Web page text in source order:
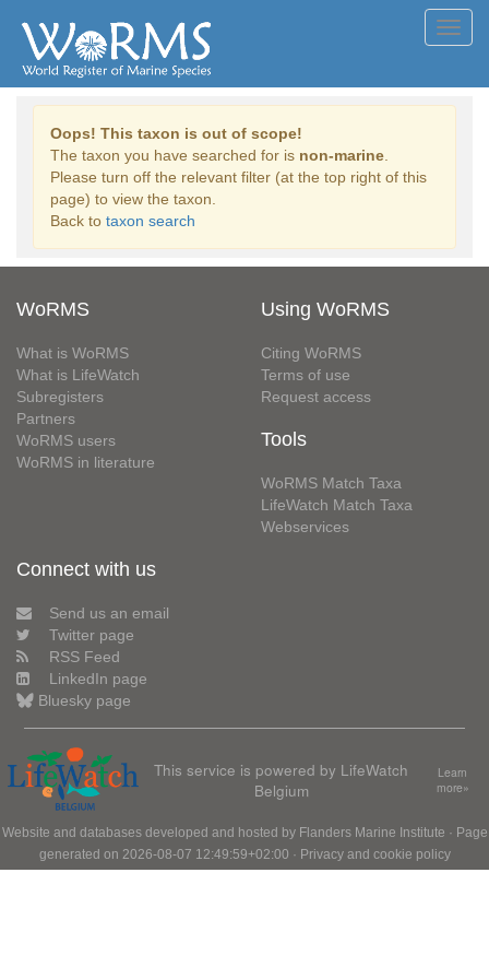
Oops! This taxon is out of scope!
The taxon you have searched for is non-marine
Please turn off the relevant filter (at the top right of this
page) to view the taxon.
Back to taxon search
WoRMS
What is WoRMS
What is LifeWatch
Subregisters
Partners
WoRMS users
WoRMS in literature
Using WoRMS
Citing WoRMS
Terms of use
Request access
Tools
WoRMS Match Taxa
LifeWatch Match Taxa
Webservices
Connect with us
Send us an email
Twitter page
RSS Feed
LinkedIn page
Bluesky page
This service is powered by LifeWatch
Belgium
Learn
more»
Website and databases developed and hosted by Flanders Marine Institute · Page
generated on 2026-08-07 12:49:59+02:00 · Privacy and cookie policy